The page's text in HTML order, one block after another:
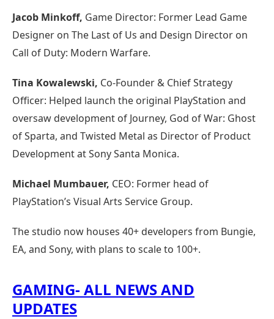
Jacob Minkoff, Game Director: Former Lead Game
Designer on The Last of Us and Design Director on
Call of Duty: Modern Warfare.
Tina Kowalewski, Co-Founder & Chief Strategy
Officer: Helped launch the original PlayStation and
oversaw development of Journey, God of War: Ghost
of Sparta, and Twisted Metal as Director of Product
Development at Sony Santa Monica.
Michael Mumbauer, CEO: Former head of
PlayStation’s Visual Arts Service Group.
The studio now houses 40+ developers from Bungie,
EA, and Sony, with plans to scale to 100+.
GAMING- ALL NEWS AND
UPDATES